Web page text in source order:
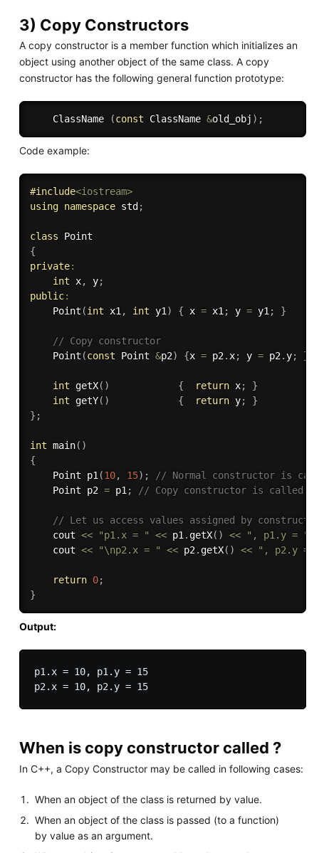
3) Copy Constructors
A copy constructor is a member function which initializes an
object using another object of the same class. A copy
constructor has the following general function prototype:
    ClassName
(const ClassName &old_obj ) ;
Code example:
#include<iostream>
using namespace std ;
class
Point
{
private:
int x, y;
public:
Point (int x1, int y1) { x = x1; y = y1; }
// Copy constructor
Point (const Point &p2) {x = p2.x; y = p2.y; }
int getX( ) { return x;
}
int
getY( ) { return y;
}
} ;
int main( )
{
    Point
p1(10, 15) ;
// Normal constructor is
    Point p2
= p1; // Copy constructor is called
// Let us access values assigned by
    cout
<< "p1.x = " << p1. getX( ) << ", p1.y = "
    cout
<< "\np2.x = " << p2. getX( ) << ", p2.y =
return 0;
}
Output:
p1.x = 10, p1.y = 15
When is copy constructor called ?
In C++, a Copy Constructor may be called in following cases:
When an object of the class is returned by value.
When an object of the class is passed (to a function)
by value as an argument.